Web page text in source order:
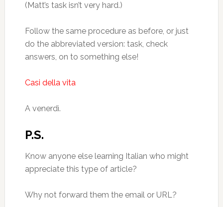
(Matt’s task isn’t very hard.)
Follow the same procedure as before, or just
do the abbreviated version: task, check
answers, on to something else!
Casi della vita
A venerdì.
P.S.
Know anyone else learning Italian who might
appreciate this type of article?
Why not forward them the email or URL?